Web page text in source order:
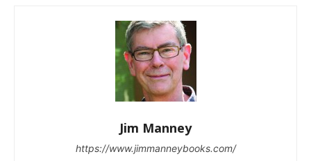
Jim Manney
https://www.jimmanneybooks.com/